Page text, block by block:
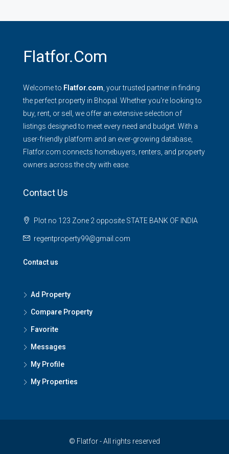
Flatfor.com
Welcome to Flatfor.com , your trusted partner in finding
the perfect property in Bhopal. Whether you're looking to
buy, rent, or sell, we offer an extensive selection of
listings designed to meet every need and budget. With a
user-friendly platform and an ever-growing database,
Flatfor.com connects homebuyers, renters, and property
owners across the city with ease.
Contact Us
Plot no 123 Zone 2 opposite STATE BANK OF INDIA
regentproperty99@gmail.com
Contact us
Ad Property
Compare Property
Favorite
Messages
My Profile
My Properties
© Flatfor - All rights reserved